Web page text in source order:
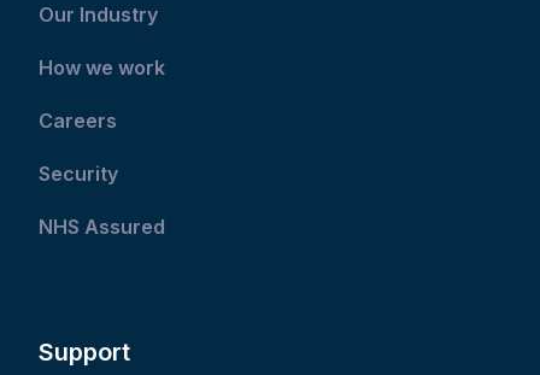
Our Industry
How we work
Careers
Security
NHS Assured
Support